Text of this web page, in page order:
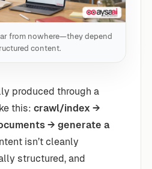
from nowhere—they depend
content.
produced through a
this: crawl/index →
→ generate a
isn’t cleanly
structured, and